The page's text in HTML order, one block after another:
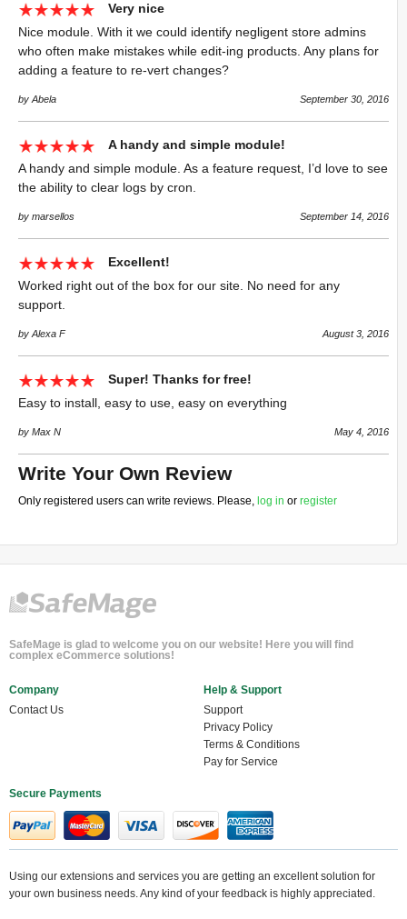
Very nice
Nice module. With it we could identify negligent store admins
who often make mistakes while edit-ing products. Any plans for
adding a feature to re-vert changes?
by Abela September 30, 2016
A handy and simple module!
A handy and simple module. As a feature request, I’d love to see
the ability to clear logs by cron.
by marsellos September 14, 2016
Excellent!
Worked right out of the box for our site. No need for any
support.
by Alexa F August 3, 2016
Super! Thanks for free!
Easy to install, easy to use, easy on everything
by Max N May 4, 2016
Write Your Own Review
Only registered users can write reviews. Please, log in or register
SafeMage is glad to welcome you on our website! Here you will find
complex eCommerce solutions!
Company
Contact Us
Help & Support
Support
Privacy Policy
Terms & Conditions
Pay for Service
Secure Payments
Using our extensions and services you are getting an excellent solution for
your own business needs. Any kind of your feedback is highly appreciated.